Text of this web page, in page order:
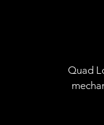
Quad